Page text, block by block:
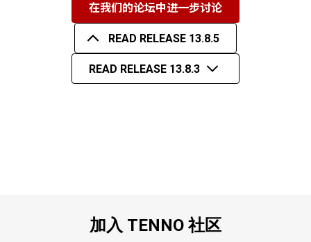
在我们的论坛中进一步讨论
READ RELEASE 13.8.5
READ RELEASE 13.8.3
加入 TENNO 社区